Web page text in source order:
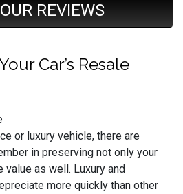
REVIEWS
Car’s Resale
or luxury vehicle, there are
in preserving not only your
value as well. Luxury and
more quickly than other